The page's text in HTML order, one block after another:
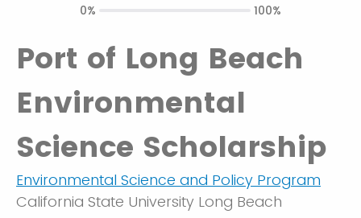
Port of Long Beach
Environmental
Science Scholarship
Environmental Science and Policy Program
California State University Long Beach
0% 100%